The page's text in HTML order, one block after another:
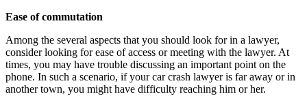
Ease of commutation
Among the several aspects that you should look for in a lawyer,
consider looking for ease of access or meeting with the lawyer. At
times, you may have trouble discussing an important point on the
phone. In such a scenario, if your car crash lawyer is far away or in
another town, you might have difficulty reaching him or her.